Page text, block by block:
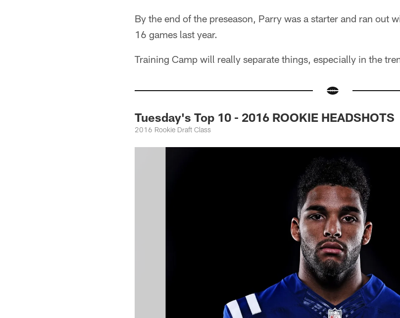
By the end of the preseason, Parry was a starter and ran out
16 games last year.
Training Camp will really separate things, especially in the
Tuesday's Top 10 - 2016 ROOKIE HEADSHOTS
2016 Rookie Draft Class